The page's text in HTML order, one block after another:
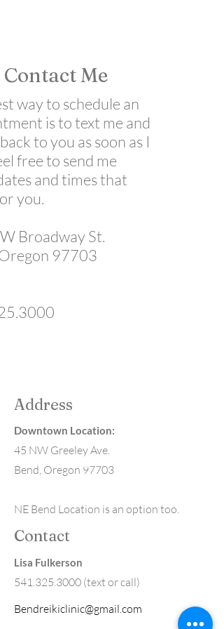
Contact Me
way to schedule an
is to text me and
to you as soon as I
free to send me
and times that
you.
Broadway St.
97703
Address
Downtown Location:
45 NW Greeley Ave.
Bend, Oregon 97703
NE Bend Location is an option too.
Contact
Lisa Fulkerson
541.325.3000 (text or call)
Bendreikiclinic@gmail.com